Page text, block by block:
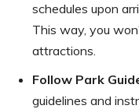
schedules upon
This way, you
attractions.
Follow Park
guidelines and